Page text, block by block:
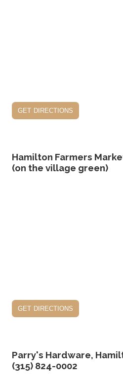
get directions
Hamilton Farmers
(on the village green)
get directions
Parry's Hardware,
(315) 824-0002